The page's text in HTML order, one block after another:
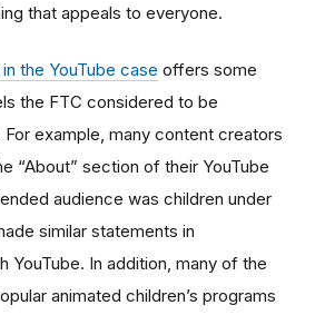
that appeals to everyone.
the YouTube case offers some
the FTC considered to be
example, many content creators
“About” section of their YouTube
audience was children under
similar statements in
YouTube. In addition, many of the
animated children’s programs